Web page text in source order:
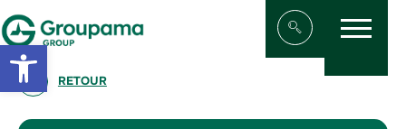
Open toolbar
Aller au contenu
Afficher/
Menu
RETOUR